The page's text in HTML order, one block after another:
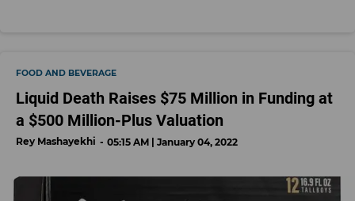
FOOD AND BEVERAGE
Liquid Death Raises $75 Million in Funding at
a $500 Million-Plus Valuation
Rey Mashayekhi 05:15 AM | January 04, 2022